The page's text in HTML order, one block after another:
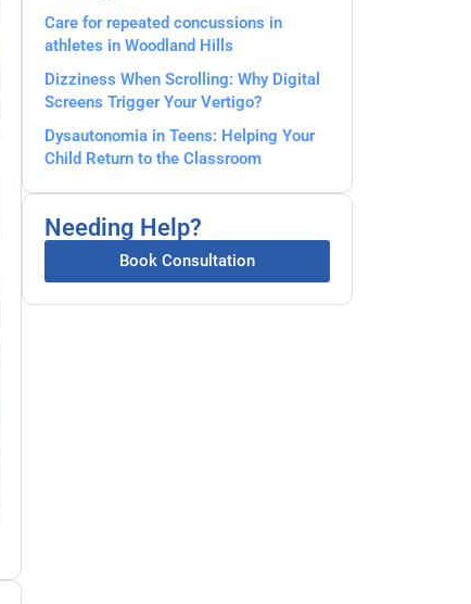
Care for repeated concussions in
athletes in Woodland Hills
Dizziness When Scrolling: Why Digital
Screens Trigger Your Vertigo?
Dysautonomia in Teens: Helping Your
Child Return to the Classroom
Needing Help?
Book Consultation